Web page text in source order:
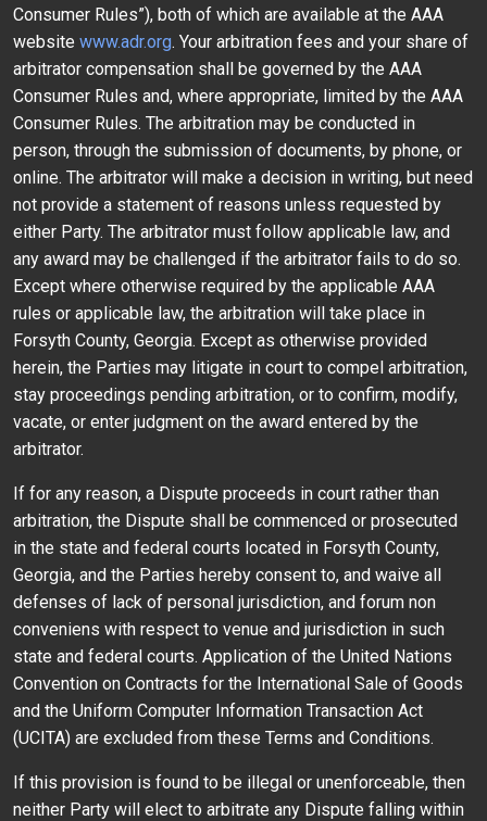
Consumer Rules”), both of which are available at the AAA
website www.adr.org. Your arbitration fees and your share of
arbitrator compensation shall be governed by the AAA
Consumer Rules and, where appropriate, limited by the AAA
Consumer Rules. The arbitration may be conducted in
person, through the submission of documents, by phone, or
online. The arbitrator will make a decision in writing, but need
not provide a statement of reasons unless requested by
either Party. The arbitrator must follow applicable law, and
any award may be challenged if the arbitrator fails to do so.
Except where otherwise required by the applicable AAA
rules or applicable law, the arbitration will take place in
Forsyth County, Georgia. Except as otherwise provided
herein, the Parties may litigate in court to compel arbitration,
stay proceedings pending arbitration, or to confirm, modify,
vacate, or enter judgment on the award entered by the
arbitrator.
If for any reason, a Dispute proceeds in court rather than
arbitration, the Dispute shall be commenced or prosecuted
in the state and federal courts located in Forsyth County,
Georgia, and the Parties hereby consent to, and waive all
defenses of lack of personal jurisdiction, and forum non
conveniens with respect to venue and jurisdiction in such
state and federal courts. Application of the United Nations
Convention on Contracts for the International Sale of Goods
and the Uniform Computer Information Transaction Act
(UCITA) are excluded from these Terms and Conditions.
If this provision is found to be illegal or unenforceable, then
neither Party will elect to arbitrate any Dispute falling within